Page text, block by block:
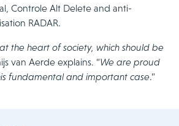
Controle Alt Delete and anti-
RADAR.
the heart of society, which should be
van Aerde explains. “We are proud
fundamental and important case.”